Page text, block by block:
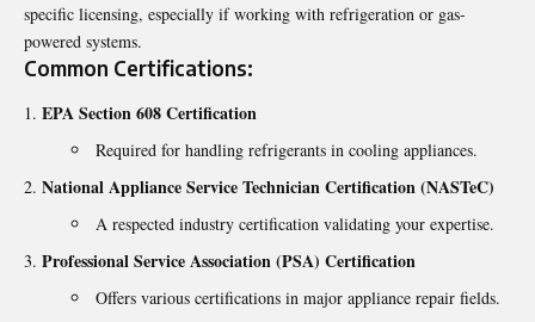
specific licensing, especially if working with refrigeration or gas-
powered systems.
Common Certifications:
EPA Section 608 Certification
Required for handling refrigerants in cooling appliances.
National Appliance Service Technician Certification (NASTeC)
A respected industry certification validating your expertise.
Professional Service Association (PSA) Certification
Offers various certifications in major appliance repair fields.